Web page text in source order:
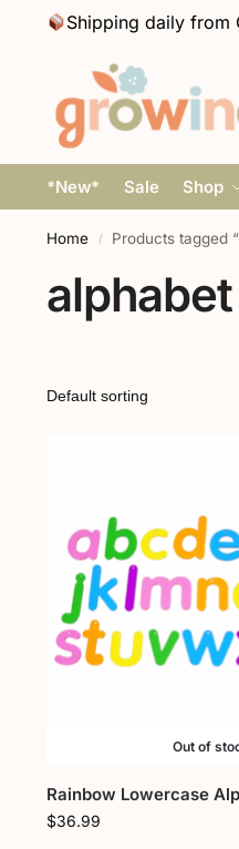
Shipping daily from
*New* Sale Shop
Home / Products tagged
Out of
Rainbow Lowercase
$36.99